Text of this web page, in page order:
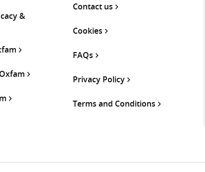
&
Contact us
Cookies
FAQs
Privacy Policy
Terms and Conditions